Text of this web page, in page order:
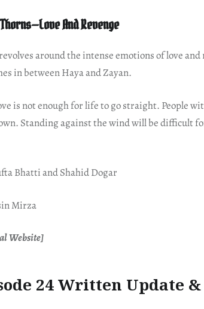
And Revenge
around the intense emotions of love
in between Haya and Zayan.
is not enough for life to go straight. People
Standing against the wind will be difficult
Bhatti and Shahid Dogar
Mirza
Website]
24 Written Update